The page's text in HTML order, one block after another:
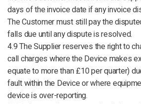
days of the invoice date if any invoice
The Customer must still pay the
falls due until any dispute is resolved.
4.9 The Supplier reserves the right to
call charges where the Device makes
equate to more than £10 per quarter)
fault within the Device or where
device is over-reporting.